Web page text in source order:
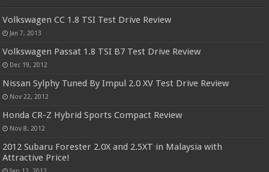
Volkswagen CC 1.8 TSI Test Drive Review
Jan 7, 2013
Volkswagen Passat 1.8 TSI B7 Test Drive Review
Dec 19, 2012
Nissan Sylphy Tuned By Impul 2.0 XV Test Drive Review
Nov 22, 2012
Honda CR-Z Hybrid Sports Compact Review
Nov 8, 2012
2012 Subaru Forester 2.0X and 2.5XT in Malaysia with
Attractive Price!